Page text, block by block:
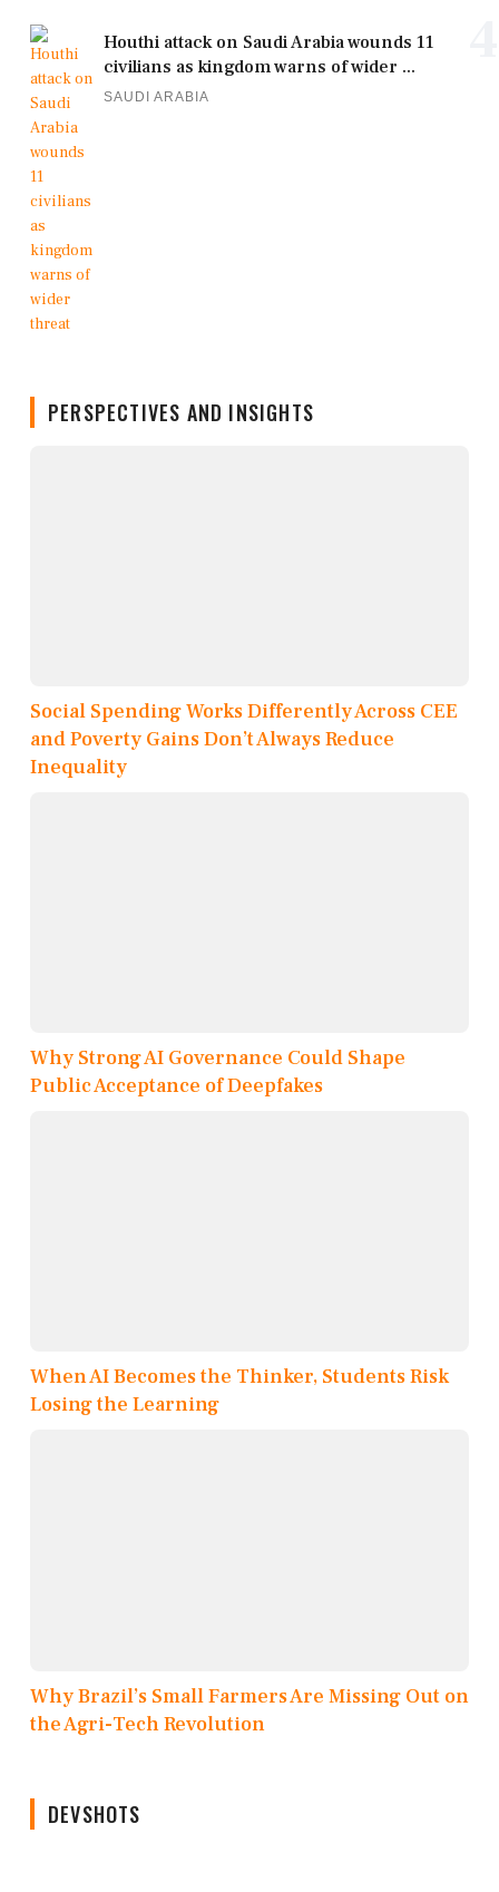
Houthi attack on Saudi Arabia wounds 11
civilians as kingdom warns of wider ...
SAUDI ARABIA
PERSPECTIVES AND INSIGHTS
Social Spending Works Differently Across CEE
and Poverty Gains Don’t Always Reduce
Inequality
Why Strong AI Governance Could Shape
Public Acceptance of Deepfakes
When AI Becomes the Thinker, Students Risk
Losing the Learning
Why Brazil’s Small Farmers Are Missing Out on
the Agri-Tech Revolution
DEVSHOTS